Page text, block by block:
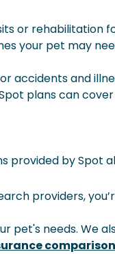
or rehabilitation
your pet may
accidents and
plans can cover
by Spot
providers,
pet's needs. We